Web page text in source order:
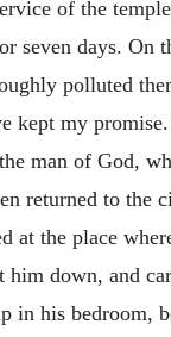
of the
seven days. On
polluted
kept my
man of God,
returned to the
at the place
him down, and
in his bedroom,